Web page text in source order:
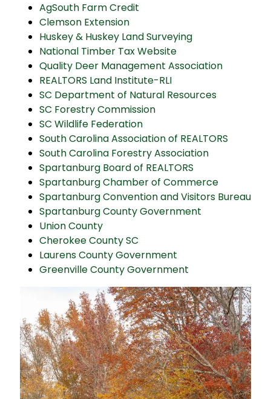
AgSouth Farm Credit
Clemson Extension
Huskey & Huskey Land Surveying
National Timber Tax Website
Quality Deer Management Association
REALTORS Land Institute-RLI
SC Department of Natural Resources
SC Forestry Commission
SC Wildlife Federation
South Carolina Association of REALTORS
South Carolina Forestry Association
Spartanburg Board of REALTORS
Spartanburg Chamber of Commerce
Spartanburg Convention and Visitors Bureau
Spartanburg County Government
Union County
Cherokee County SC
Laurens County Government
Greenville County Government